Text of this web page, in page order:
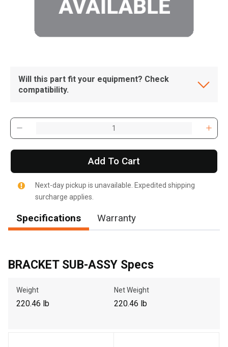
Will this part fit your equipment? Check
compatibility.
Add To Cart
Next-day pickup is unavailable. Expedited shipping
surcharge applies.
Specifications Warranty
BRACKET SUB-ASSY Specs
Weight
220.46 lb
Net Weight
220.46 lb